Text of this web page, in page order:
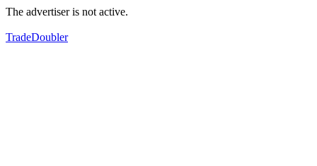
The advertiser is not active.
TradeDoubler